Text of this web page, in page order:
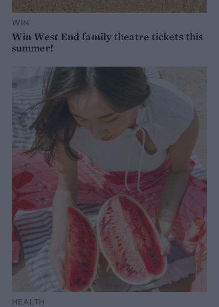
WIN
Win West End family theatre tickets this
summer!
HEALTH